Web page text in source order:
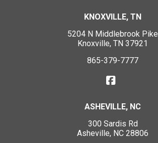
KNOXVILLE, TN
5204 N Middlebrook Pike
Knoxville, TN 37921
865-379-7777
ASHEVILLE, NC
300 Sardis Rd
Asheville, NC 28806